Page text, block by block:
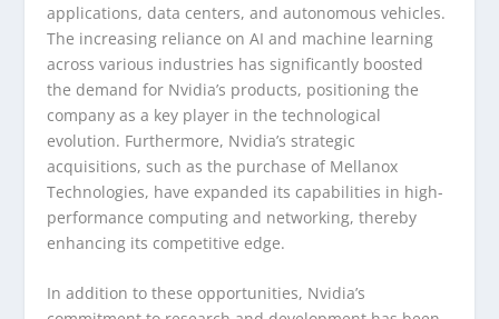
applications, data centers, and autonomous vehicles.
The increasing reliance on AI and machine learning
across various industries has significantly boosted
the demand for Nvidia’s products, positioning the
company as a key player in the technological
evolution. Furthermore, Nvidia’s strategic
acquisitions, such as the purchase of Mellanox
Technologies, have expanded its capabilities in high-
performance computing and networking, thereby
enhancing its competitive edge.
In addition to these opportunities, Nvidia’s